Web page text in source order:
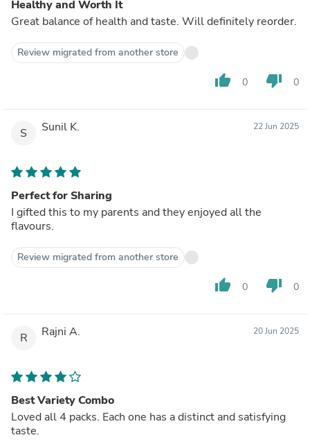
Healthy and Worth It
Great balance of health and taste. Will definitely reorder.
Review migrated from another store
thumb_up 0 thumb_down 0
S Sunil K. 22 Jun 2025
Perfect for Sharing
I gifted this to my parents and they enjoyed all the
flavours.
Review migrated from another store
thumb_up 0 thumb_down 0
R Rajni A. 20 Jun 2025
Best Variety Combo
Loved all 4 packs. Each one has a distinct and satisfying
taste.